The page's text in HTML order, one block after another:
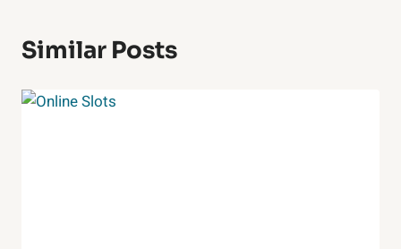
Similar Posts